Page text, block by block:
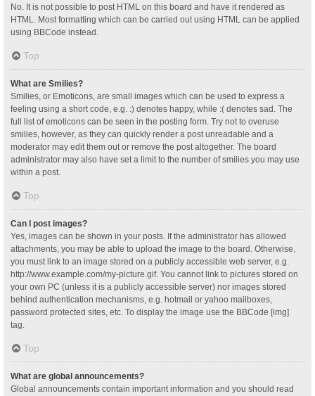
No. It is not possible to post HTML on this board and have it rendered as
HTML. Most formatting which can be carried out using HTML can be applied
using BBCode instead.
Top
What are Smilies?
Smilies, or Emoticons, are small images which can be used to express a
feeling using a short code, e.g. :) denotes happy, while :( denotes sad. The
full list of emoticons can be seen in the posting form. Try not to overuse
smilies, however, as they can quickly render a post unreadable and a
moderator may edit them out or remove the post altogether. The board
administrator may also have set a limit to the number of smilies you may use
within a post.
Top
Can I post images?
Yes, images can be shown in your posts. If the administrator has allowed
attachments, you may be able to upload the image to the board. Otherwise,
you must link to an image stored on a publicly accessible web server, e.g.
http://www.example.com/my-picture.gif. You cannot link to pictures stored on
your own PC (unless it is a publicly accessible server) nor images stored
behind authentication mechanisms, e.g. hotmail or yahoo mailboxes,
password protected sites, etc. To display the image use the BBCode [img]
tag.
Top
What are global announcements?
Global announcements contain important information and you should read